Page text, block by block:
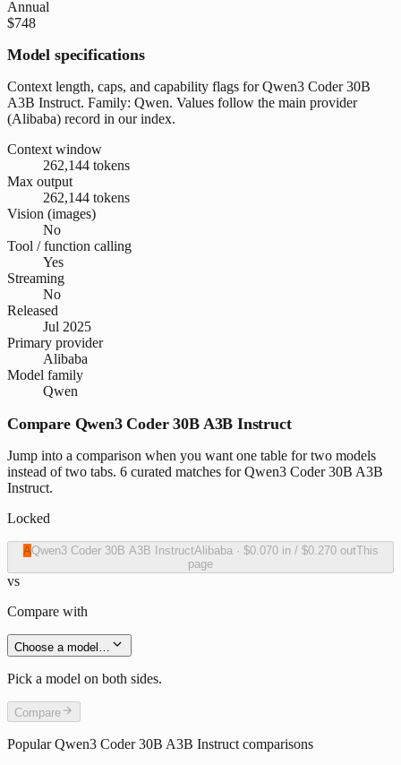
Annual
$748
Model specifications
Context length, caps, and capability flags for Qwen3 Coder 30B
A3B Instruct. Family: Qwen. Values follow the main provider
(Alibaba) record in our index.
Context window
262,144 tokens
Max output
262,144 tokens
Vision (images)
No
Tool / function calling
Yes
Streaming
No
Released
Jul 2025
Primary provider
Alibaba
Model family
Qwen
Compare Qwen3 Coder 30B A3B Instruct
Jump into a comparison when you want one table for two models
instead of two tabs. 6 curated matches for Qwen3 Coder 30B A3B
Instruct.
Locked
AQwen3 Coder 30B A3B InstructAlibaba· $0.070in / $0.270outThis
page
vs
Compare with
Choose a model…
Pick a model on both sides.
Compare
PopularQwen3 Coder 30B A3B Instruct comparisons